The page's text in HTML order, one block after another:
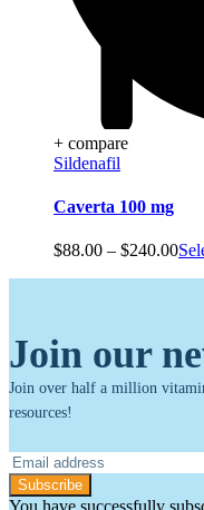
+ compare
Sildenafil
Caverta 100 mg
$88.00 – $240.00
Join our
Join over half a million
resources!
Subscribe